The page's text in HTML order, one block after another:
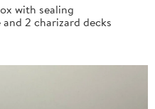
with sealing
2 charizard decks